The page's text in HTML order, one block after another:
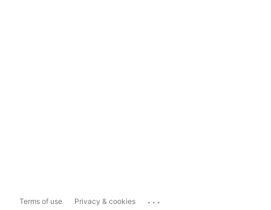
Terms of use Privacy & cookies ...